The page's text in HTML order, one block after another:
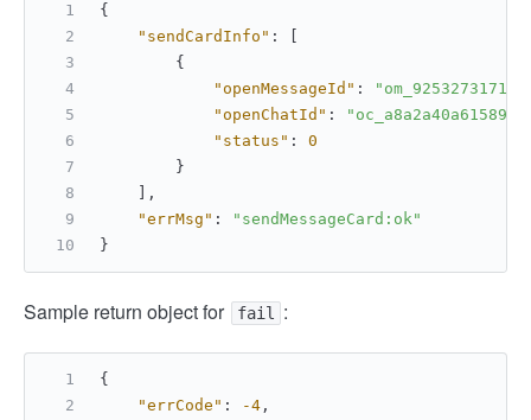
{
"sendCardInfo" :
{
"openMessageId" :
"openChatId" :
"status" :
0
}
,
"errMsg" :
"sendMessageCard:ok"
}
Sample return object for fail :
{
"errCode" : -4 ,